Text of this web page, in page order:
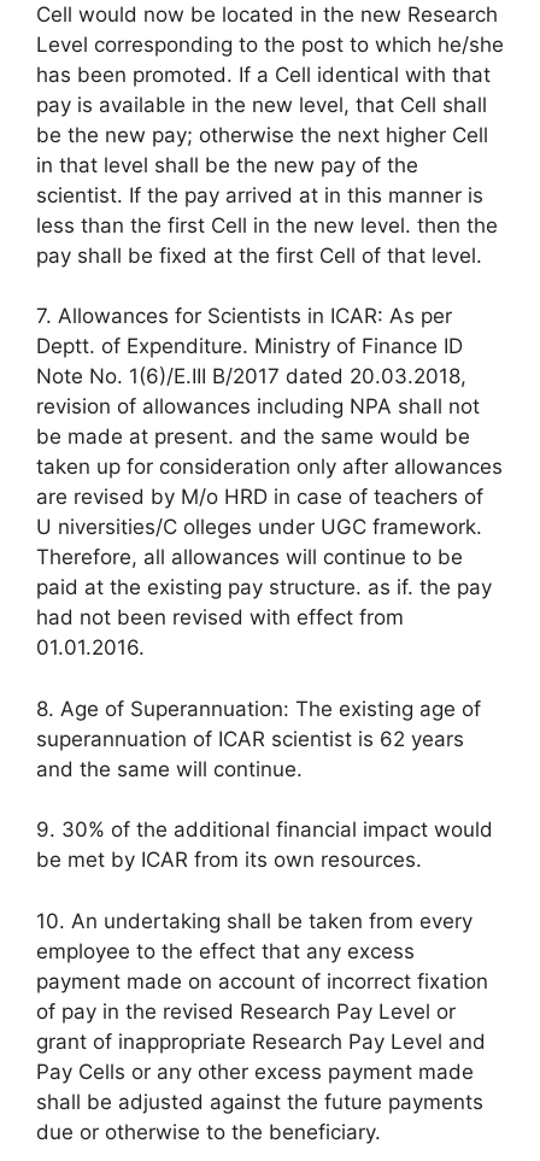
Cell would now be located in the new Research
Level corresponding to the post to which he/she
has been promoted. If a Cell identical with that
pay is available in the new level, that Cell shall
be the new pay; otherwise the next higher Cell
in that level shall be the new pay of the
scientist. If the pay arrived at in this manner is
less than the first Cell in the new level. then the
pay shall be fixed at the first Cell of that level.
7. Allowances for Scientists in ICAR: As per
Deptt. of Expenditure. Ministry of Finance ID
Note No. 1(6)/E.III B/2017 dated 20.03.2018,
revision of allowances including NPA shall not
be made at present. and the same would be
taken up for consideration only after allowances
are revised by M/o HRD in case of teachers of
U niversities/C olleges under UGC framework.
Therefore, all allowances will continue to be
paid at the existing pay structure. as if. the pay
had not been revised with effect from
01.01.2016.
8. Age of Superannuation: The existing age of
superannuation of ICAR scientist is 62 years
and the same will continue.
9. 30% of the additional financial impact would
be met by ICAR from its own resources.
10. An undertaking shall be taken from every
employee to the effect that any excess
payment made on account of incorrect fixation
of pay in the revised Research Pay Level or
grant of inappropriate Research Pay Level and
Pay Cells or any other excess payment made
shall be adjusted against the future payments
due or otherwise to the beneficiary.